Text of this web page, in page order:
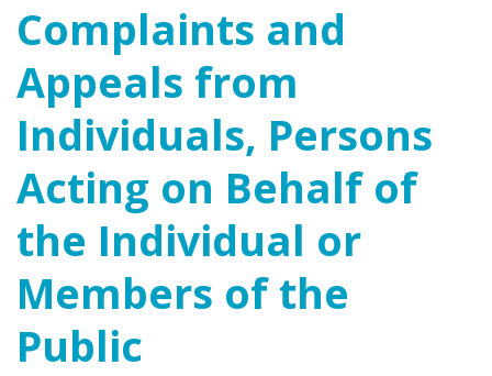
Complaints and
Appeals from
Individuals, Persons
Acting on Behalf of
the Individual or
Members of the
Public